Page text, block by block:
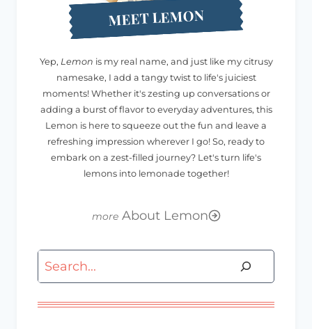
MEET LEMON
Yep, Lemon is my real name, and just like my citrusy
namesake, I add a tangy twist to life's juiciest
moments! Whether it's zesting up conversations or
adding a burst of flavor to everyday adventures, this
Lemon is here to squeeze out the fun and leave a
refreshing impression wherever I go! So, ready to
embark on a zest-filled journey? Let's turn life's
lemons into lemonade together!
About Lemon
Search